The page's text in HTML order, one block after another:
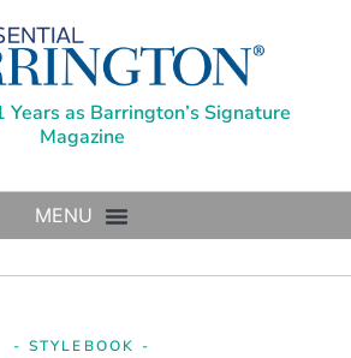
Years as Barrington’s Signature
Magazine
- STYLEBOOK -